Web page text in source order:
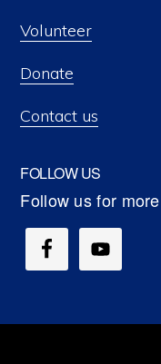
Volunteer
Donate
Contact us
FOLLOW US